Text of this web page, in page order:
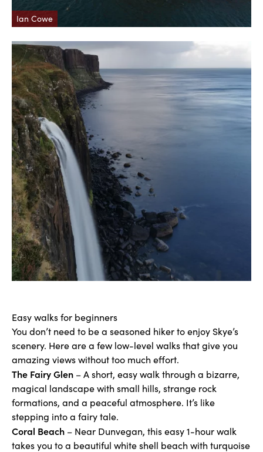
Ian Cowe
Easy walks for beginners
You don’t need to be a seasoned hiker to enjoy Skye’s
scenery. Here are a few low-level walks that give you
amazing views without too much effort.
The Fairy Glen – A short, easy walk through a bizarre,
magical landscape with small hills, strange rock
formations, and a peaceful atmosphere. It’s like
stepping into a fairy tale.
Coral Beach – Near Dunvegan, this easy 1-hour walk
takes you to a beautiful white shell beach with turquoise